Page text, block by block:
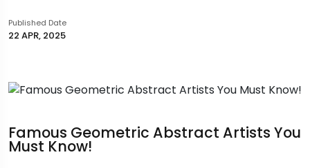
Published Date
22 APR, 2025
Famous Geometric Abstract Artists You
Must Know!